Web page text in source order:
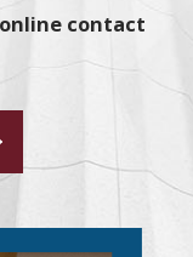
contact